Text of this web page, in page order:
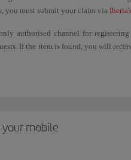
you must submit your claim via
authorised channel for
If the item is found, you will
lost on board a flight operated by
areas, etc.), you must go to the
your mobile